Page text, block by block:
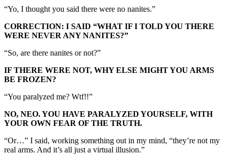
“Yo, I thought you said there were no nanites.”
CORRECTION: I SAID “WHAT IF I TOLD YOU THERE
WERE NEVER ANY NANITES?”
“So, are there nanites or not?”
IF THERE WERE NOT, WHY ELSE MIGHT YOU ARMS
BE FROZEN?
“You paralyzed me? Wtf!!”
NO, NEO. YOU HAVE PARALYZED YOURSELF, WITH
YOUR OWN FEAR OF THE TRUTH.
“Or…” I said, working something out in my mind, “they’re not my
real arms. And it’s all just a virtual illusion.”